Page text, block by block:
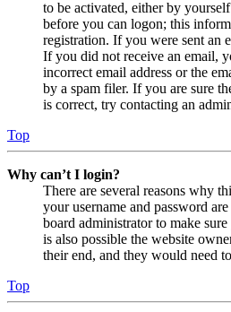
to be activated, either by
before you can logon; this
registration. If you were sent an
If you did not receive an email,
incorrect email address or the
by a spam filer. If you are sure
is correct, try contacting an
Top
Why can’t I login?
There are several reasons why
your username and password
board administrator to make
is also possible the website
their end, and they would need
Top